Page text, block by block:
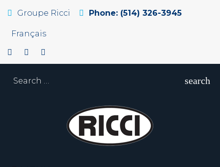
Groupe Ricci Phone: (514) 326-3945
Français
search